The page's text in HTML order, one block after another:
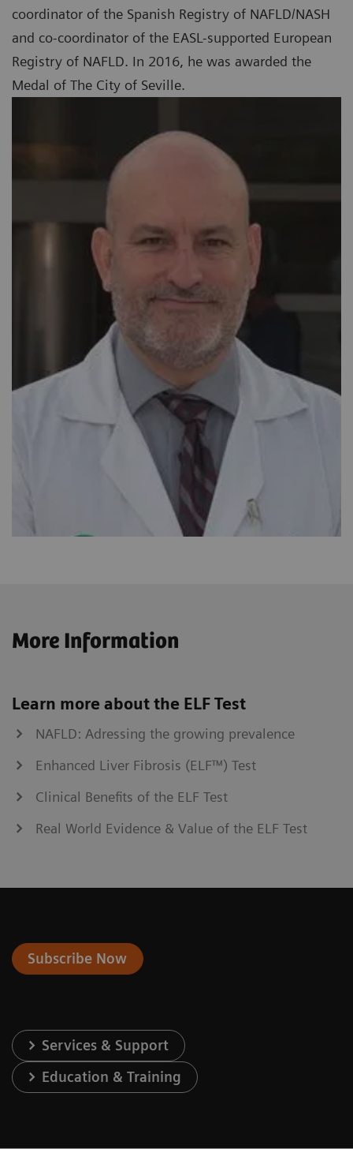
coordinator of the Spanish Registry of NAFLD/NASH
and co-coordinator of the EASL-supported European
Registry of NAFLD. In 2016, he was awarded the
Medal of The City of Seville.
More Information
Learn more about the ELF Test
NAFLD: Adressing the growing prevalence
Enhanced Liver Fibrosis (ELF™) Test
Clinical Benefits of the ELF Test
Real World Evidence & Value of the ELF Test
Subscribe Now
Services & Support
Education & Training